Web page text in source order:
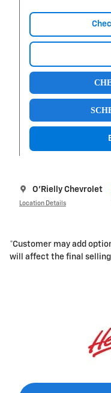
O'Rielly Chevrolet
Location Details
*Customer may add
will affect the final